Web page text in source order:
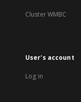
Cluster WMBC
User's account
Log in